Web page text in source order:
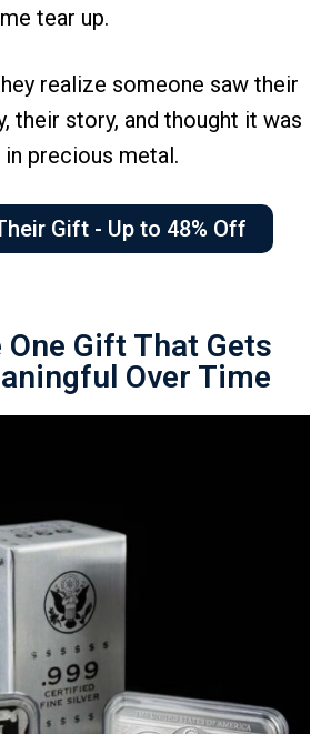
tear up.
realize someone saw their
their story, and thought it was
precious metal.
Gift - Up to 48% Off
Gift That Gets
Over Time